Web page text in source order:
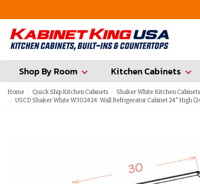
Shop By Room Kitchen Cabinets
Home Quick Ship Kitchen Cabinets Shaker White Kitchen Cabinets
USCD Shaker White W302424: Wall Refrigerator Cabinet 24" High